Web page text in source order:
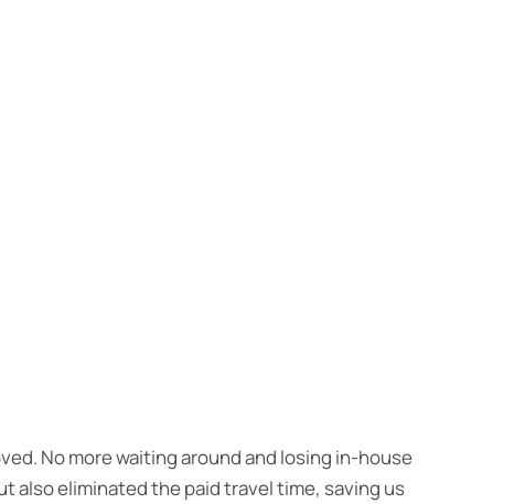
No more waiting around and losing in-house
also eliminated the paid travel time, saving us